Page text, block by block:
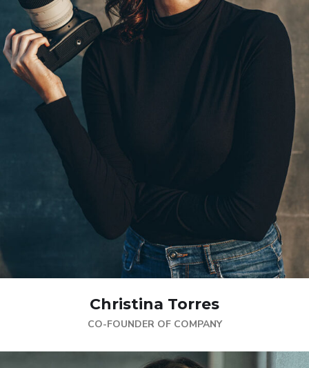
Christina Torres
CO-FOUNDER OF COMPANY